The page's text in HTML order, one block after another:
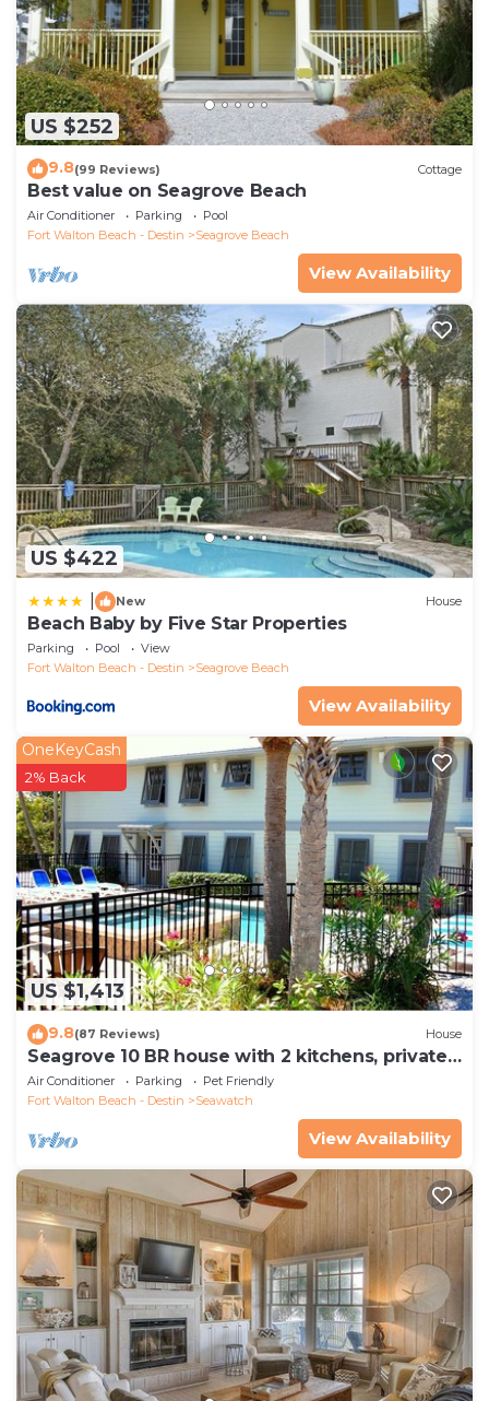
US $252
9.8(99 Reviews) Cottage
Best value on Seagrove Beach
Air Conditioner Parking
Pool
Fort Walton Beach - Destin
Seagrove Beach
View Availability
US $422
New House
Beach Baby by Five Star Properties
Parking Pool
View
Fort Walton Beach - Destin
Seagrove Beach
View Availability
US $1,413
OneKeyCash
2% Back
9.8(87 Reviews) House
Seagrove 10 BR house with 2 kitchens, private
heated pool, south of 30A!
Air Conditioner Parking
Pet Friendly
Fort Walton Beach - Destin
Seawatch
View Availability